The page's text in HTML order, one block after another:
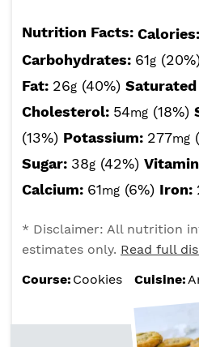
Nutrition Facts: Calories:
Carbohydrates: 61g
Fat: 26g (40%) Saturated
Cholesterol: 54mg (18%)
(13%) Potassium: 277mg
Sugar: 38g (42%)
Calcium: 61mg (6%) Iron:
* Disclaimer: All nutrition
estimates only. Read full
Course: Cookies Cuisine: